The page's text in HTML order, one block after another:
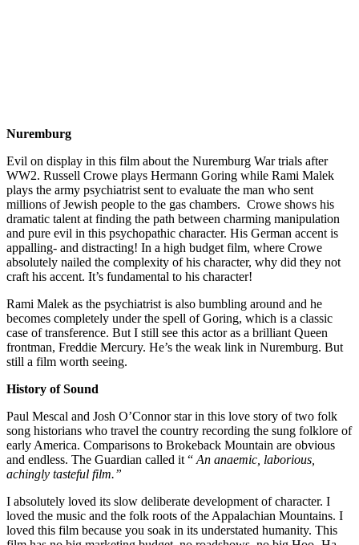
Nuremburg
Evil on display in this film about the Nuremburg War trials after
WW2. Russell Crowe plays Hermann Goring while Rami Malek
plays the army psychiatrist sent to evaluate the man who sent
millions of Jewish people to the gas chambers. Crowe shows his
dramatic talent at finding the path between charming manipulation
and pure evil in this psychopathic character. His German accent is
appalling- and distracting! In a high budget film, where Crowe
absolutely nailed the complexity of his character, why did they not
craft his accent. It’s fundamental to his character!
Rami Malek as the psychiatrist is also bumbling around and he
becomes completely under the spell of Goring, which is a classic
case of transference. But I still see this actor as a brilliant Queen
frontman, Freddie Mercury. He’s the weak link in Nuremburg. But
still a film worth seeing.
History of Sound
Paul Mescal and Josh O’Connor star in this love story of two folk
song historians who travel the country recording the sung folklore of
early America. Comparisons to Brokeback Mountain are obvious
and endless. The Guardian called it “ An anaemic, laborious,
achingly tasteful film.”
I absolutely loved its slow deliberate development of character. I
loved the music and the folk roots of the Appalachian Mountains. I
loved this film because you soak in its understated humanity. This